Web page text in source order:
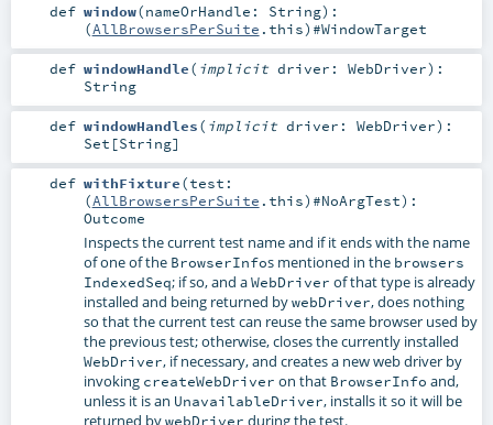
def window(nameOrHandle: String) :
(AllBrowsersPerSuite .this)#WindowTarget
def windowHandle( implicit driver: WebDriver) :
String
def windowHandles( implicit driver: WebDriver) :
Set [String]
def withFixture(test:
(AllBrowsersPerSuite .this)#NoArgTest) :
Outcome
Inspects the current test name and if it ends with the name
of one of the BrowserInfos mentioned in the browsers
IndexedSeq; if so, and aWebDriver of that type is already
installed and being returned bywebDriver, does nothing
so that the current test can reuse the same browser used by
the previous test; otherwise, closes the currently installed
WebDriver, if necessary, and creates a new web driver by
invoking createWebDriver on that BrowserInfo and,
unless it is an UnavailableDriver, installs it so it will be
returned bywebDriver during the test.